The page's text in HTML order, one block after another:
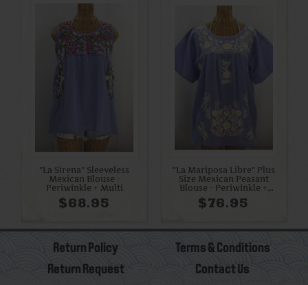
"La Sirena" Sleeveless
Mexican Blouse -
Periwinkle + Multi
$68.95
"La Mariposa Libre" Plus
Size Mexican Peasant
Blouse - Periwinkle +
Cream
$76.95
Return Policy
Terms & Conditions
Return Request
Contact Us